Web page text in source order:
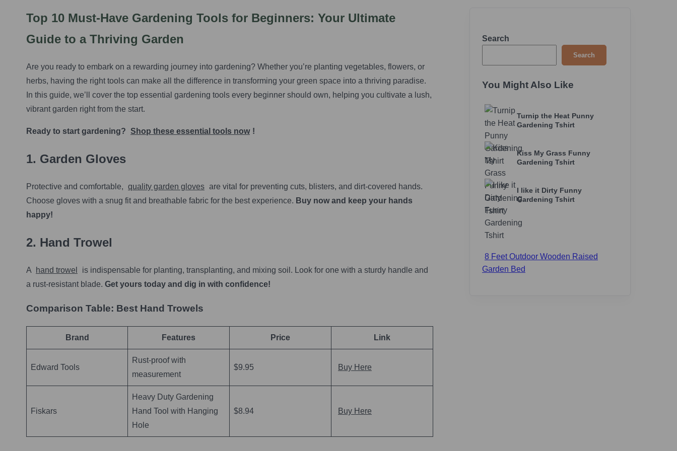
Top 10 Must-Have Gardening Tools for Beginners: Your Ultimate
Guide to a Thriving Garden
Are you ready to embark on a rewarding journey into gardening? Whether you’re planting vegetables, flowers, or
herbs, having the right tools can make all the difference in transforming your green space into a thriving paradise.
In this guide, we’ll cover the top essential gardening tools every beginner should own, helping you cultivate a lush,
vibrant garden right from the start.
Ready to start gardening? Shop these essential tools now !
1. Garden Gloves
Protective and comfortable, quality garden gloves are vital for preventing cuts, blisters, and dirt-covered hands.
Choose gloves with a snug fit and breathable fabric for the best experience. Buy now and keep your hands
happy!
2. Hand Trowel
A hand trowel
is indispensable for planting, transplanting, and mixing soil. Look for one with a sturdy handle and
a rust-resistant blade. Get yours today and dig in with confidence!
Comparison Table: Best Hand Trowels
Brand Features Price Link
Edward Tools
Rust-proof with
measurement
$9.95 Buy Here
Fiskars
Heavy Duty Gardening
Hand Tool with Hanging
Hole
$8.94 Buy Here
Search
Search
You Might Also Like
Turnip the Heat Punny
Gardening Tshirt
Kiss My Grass Funny
Gardening Tshirt
I like it Dirty Funny
Gardening Tshirt
8 Feet Outdoor Wooden Raised
Garden Bed